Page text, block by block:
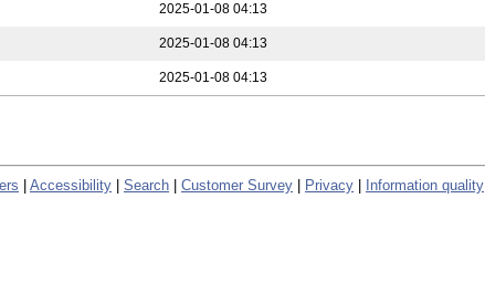
2025-01-08 04:13
2025-01-08 04:13
2025-01-08 04:13
Accessibility Search Customer Survey Privacy Information quality